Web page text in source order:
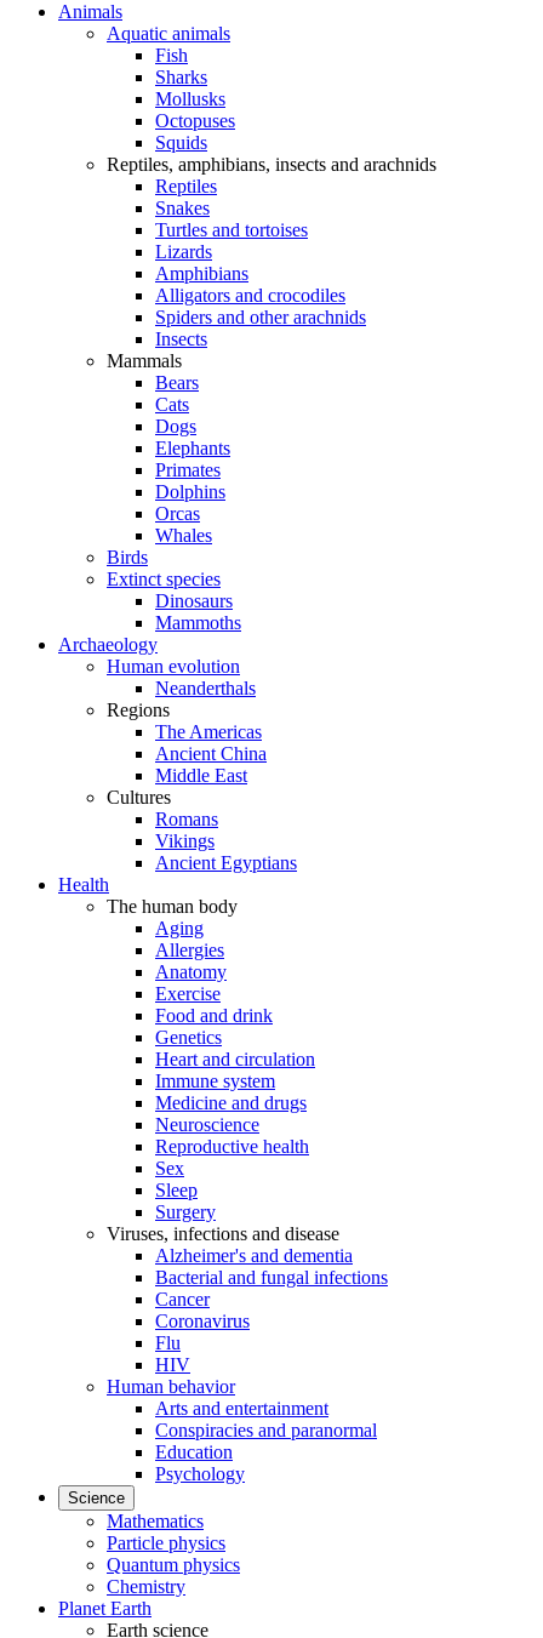
Animals
Aquatic animals
Fish
Sharks
Mollusks
Octopuses
Squids
Reptiles, amphibians, insects and arachnids
Reptiles
Snakes
Turtles and tortoises
Lizards
Amphibians
Alligators and crocodiles
Spiders and other arachnids
Insects
Mammals
Bears
Cats
Dogs
Elephants
Primates
Dolphins
Orcas
Whales
Birds
Extinct species
Dinosaurs
Mammoths
Archaeology
Human evolution
Neanderthals
Regions
The Americas
Ancient China
Middle East
Cultures
Romans
Vikings
Ancient Egyptians
Health
The human body
Aging
Allergies
Anatomy
Exercise
Food and drink
Genetics
Heart and circulation
Immune system
Medicine and drugs
Neuroscience
Reproductive health
Sex
Sleep
Surgery
Viruses, infections and disease
Alzheimer's and dementia
Bacterial and fungal infections
Cancer
Coronavirus
Flu
HIV
Human behavior
Arts and entertainment
Conspiracies and paranormal
Education
Psychology
Science
Mathematics
Particle physics
Quantum physics
Chemistry
Planet Earth
Earth science